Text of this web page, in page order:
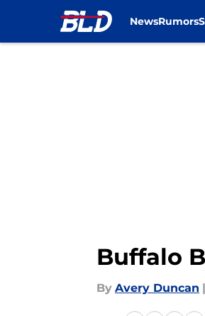
NewsRumors
Buffalo
By Avery Duncan |